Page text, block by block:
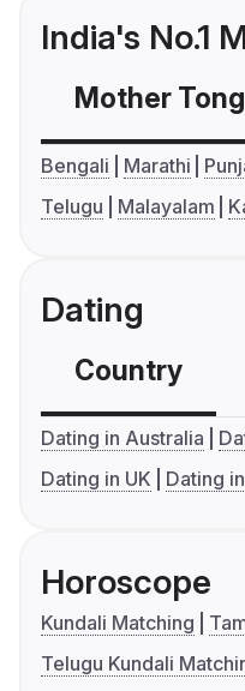
India's No.1
Mother
Bengali Marathi
Telugu
Malayalam
Dating
Country
Dating in Australia
Dating in UK
Dating
Horoscope
Kundali Matching
Telugu Kundali